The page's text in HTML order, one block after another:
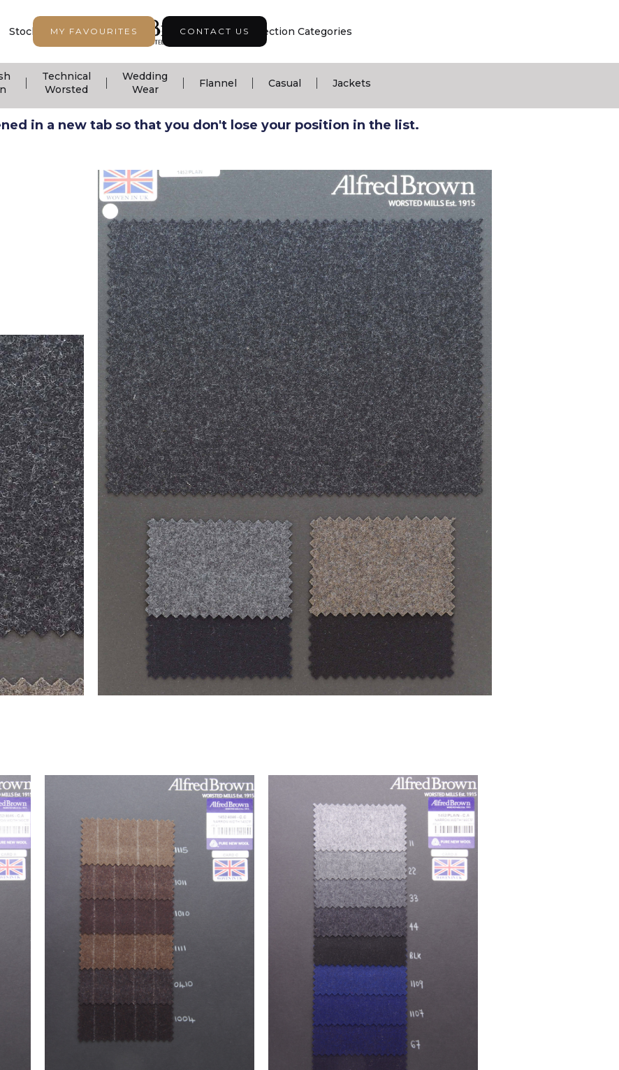
MY FAVOURITES CONTACT US
Stock Support | Seasonal Collection | Collection Categories
Technical
Worsted
Wedding
Wear
Flannel Casual Jackets
in a new tab so that you don't lose your position in the list.